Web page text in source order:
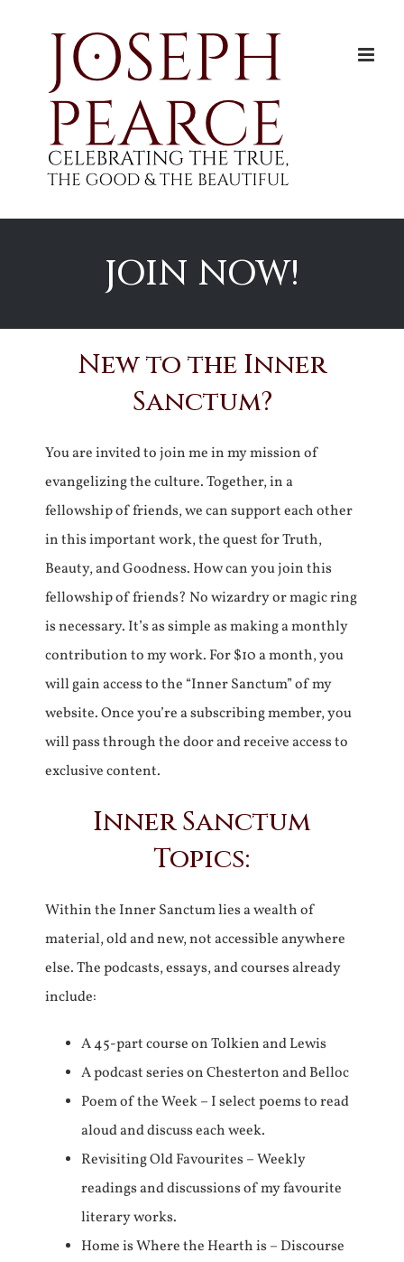
JOIN NOW!
New to the Inner
Sanctum?
You are invited to join me in my mission of
evangelizing the culture. Together, in a
fellowship of friends, we can support each other
in this important work, the quest for Truth,
Beauty, and Goodness. How can you join this
fellowship of friends? No wizardry or magic ring
is necessary. It’s as simple as making a monthly
contribution to my work. For $10 a month, you
will gain access to the “Inner Sanctum” of my
website. Once you’re a subscribing member, you
will pass through the door and receive access to
exclusive content.
Inner Sanctum
Topics:
Within the Inner Sanctum lies a wealth of
material, old and new, not accessible anywhere
else. The podcasts, essays, and courses already
include:
A 45-part course on Tolkien and Lewis
A podcast series on Chesterton and Belloc
Poem of the Week – I select poems to read
aloud and discuss each week.
Revisiting Old Favourites – Weekly
readings and discussions of my favourite
literary works.
Home is Where the Hearth is – Discourse